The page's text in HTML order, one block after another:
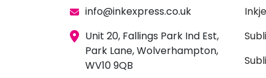
info@inkexpress.co.uk
Unit 20, Fallings Park Ind Est,
Park Lane, Wolverhampton,
WV10 9QB